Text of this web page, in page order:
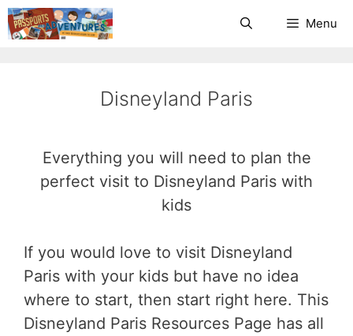
Skip
to
Menu
Disneyland Paris
Everything you will need to plan the
perfect visit to Disneyland Paris with
kids
If you would love to visit Disneyland
Paris with your kids but have no idea
where to start, then start right here. This
Disneyland Paris Resources Page has all